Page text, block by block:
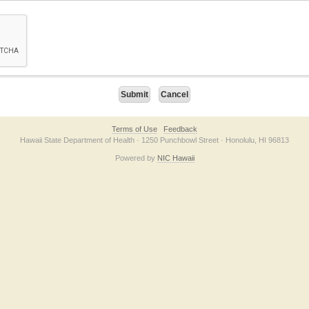
checkbox below. If you have trouble submitting the form, please contact us
Terms of Use
Feedback
Hawaii State Department of Health · 1250 Punchbowl Street · Honolulu, HI 96813
Powered by NIC Hawaii